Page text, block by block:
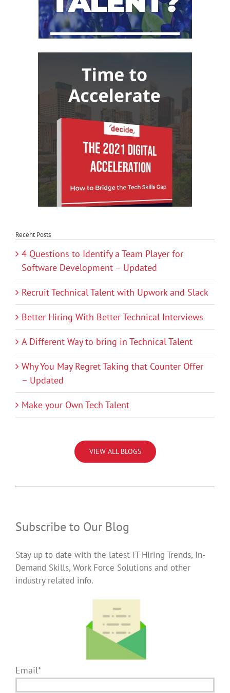
Recent Posts
4 Questions to Identify a Team Player for
Software Development – Updated
Recruit Technical Talent with Upwork and Slack
Better Hiring With Better Technical Interviews
A Different Way to bring in Technical Talent
Why You May Regret Taking that Counter Offer
– Updated
Make your Own Tech Talent
VIEW ALL BLOGS
Subscribe to Our Blog
Stay up to date with the latest IT Hiring Trends, In-
Demand Skills, Work Force Solutions and other
industry related info.
Email*